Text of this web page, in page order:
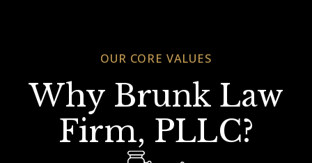
OUR CORE VALUES
Why Brunk Law
Firm, PLLC?